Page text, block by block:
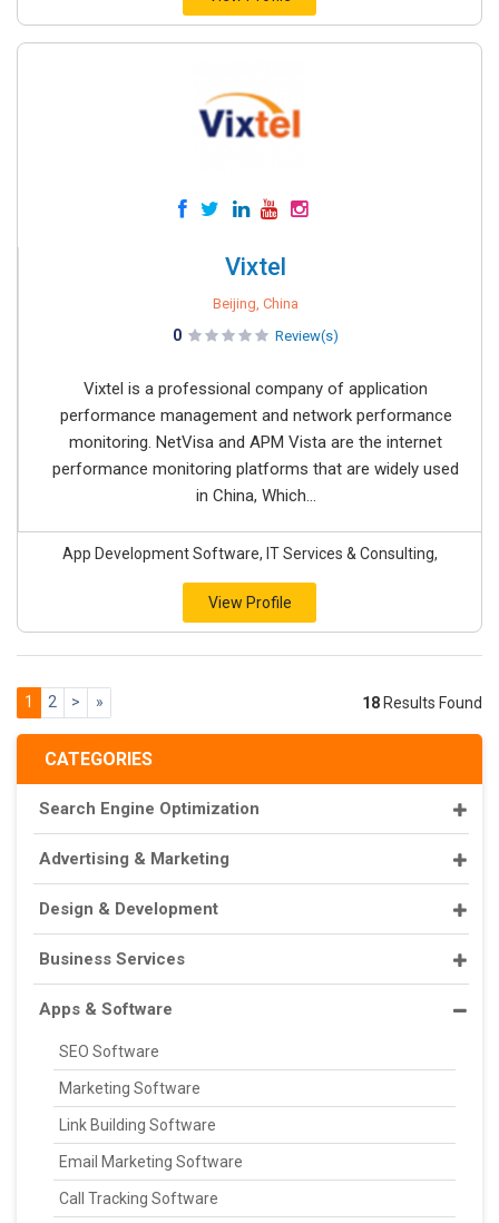
CATEGORIES
Search Engine Optimization
Advertising & Marketing
Design & Development
Business Services
Apps & Software
SEO Software
Marketing Software
Link Building Software
Email Marketing Software
Call Tracking Software
Vixtel
Beijing, China
0 Review(s)
Vixtel is a professional company of application
performance management and network performance
monitoring. NetVisa and APM Vista are the internet
performance monitoring platforms that are widely used
in China, Which...
App Development Software, IT Services & Consulting,
View Profile
1 2 > » 18 Results Found